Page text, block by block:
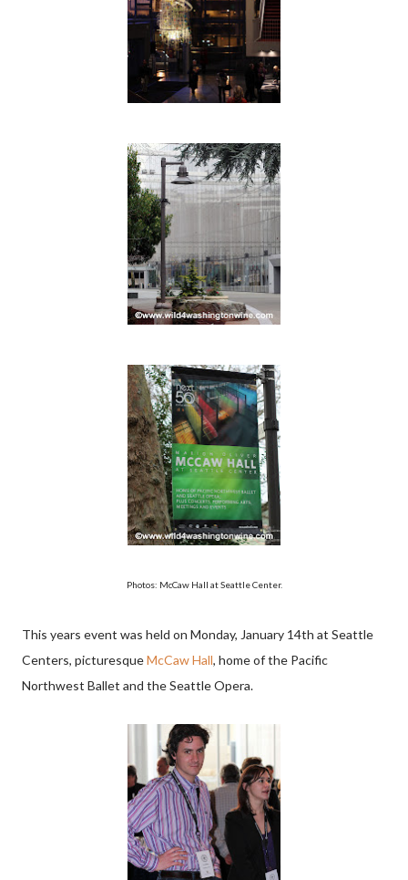
Photos: McCaw Hall at Seattle Center.
This years event was held on Monday, January 14th at Seattle
Centers, picturesqueMcCaw Hall, home of the Pacific
Northwest Ballet and the Seattle Opera.